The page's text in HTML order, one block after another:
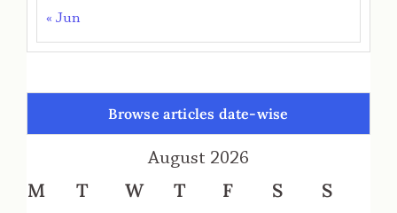
« Jun
Browse articles date-wise
August 2026
M T W T F S S